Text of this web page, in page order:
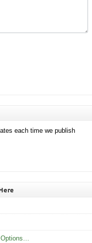
each time we publish
Options…